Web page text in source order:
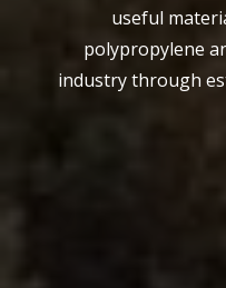
useful
polypropylene
industry through